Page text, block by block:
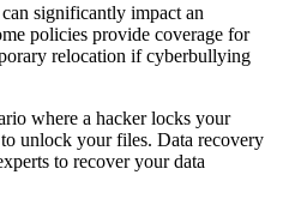
significantly impact an
policies provide coverage for
relocation if cyberbullying
where a hacker locks your
unlock your files. Data recovery
to recover your data